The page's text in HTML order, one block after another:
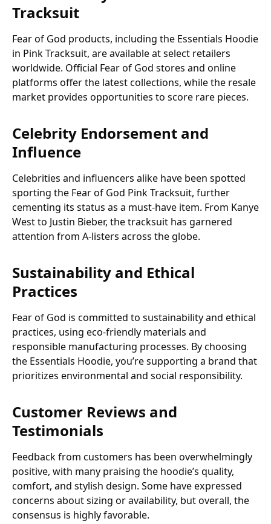
Tracksuit
Fear of God products, including the Essentials Hoodie
in Pink Tracksuit, are available at select retailers
worldwide. Official Fear of God stores and online
platforms offer the latest collections, while the resale
market provides opportunities to score rare pieces.
Celebrity Endorsement and
Influence
Celebrities and influencers alike have been spotted
sporting the Fear of God Pink Tracksuit, further
cementing its status as a must-have item. From Kanye
West to Justin Bieber, the tracksuit has garnered
attention from A-listers across the globe.
Sustainability and Ethical
Practices
Fear of God is committed to sustainability and ethical
practices, using eco-friendly materials and
responsible manufacturing processes. By choosing
the Essentials Hoodie, you’re supporting a brand that
prioritizes environmental and social responsibility.
Customer Reviews and
Testimonials
Feedback from customers has been overwhelmingly
positive, with many praising the hoodie’s quality,
comfort, and stylish design. Some have expressed
concerns about sizing or availability, but overall, the
consensus is highly favorable.